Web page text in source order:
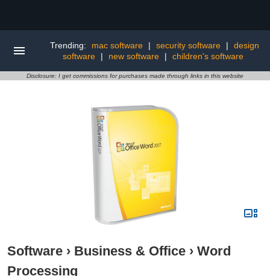
Trending: mac software | security software |
design
software
| new software | children's software
Disclosure: I get commissions for purchases made through links in this website
Software › Business & Office › Word
Processing